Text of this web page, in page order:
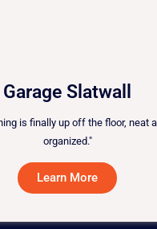
Garage Slatwall
is finally up off the floor, neat
organized."
Learn More